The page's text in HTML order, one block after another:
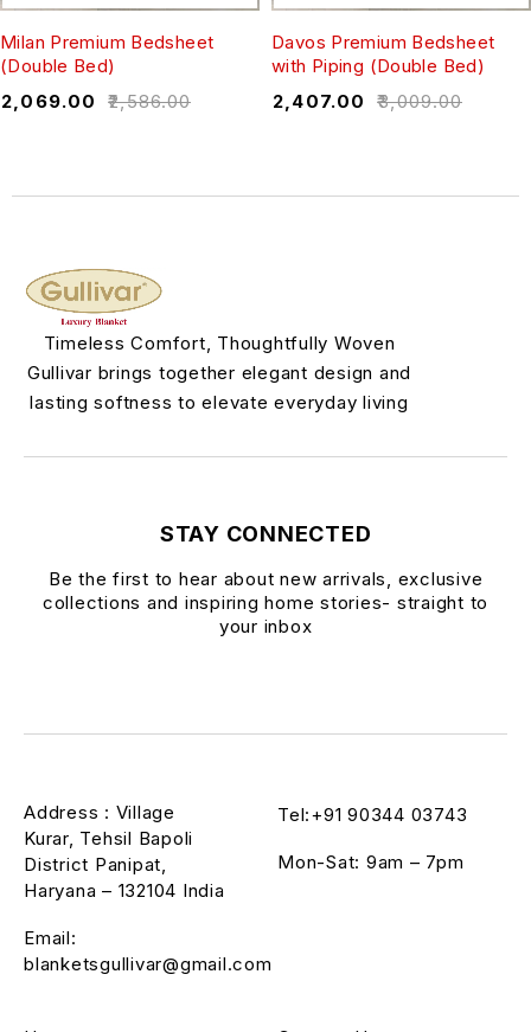
Milan Premium Bedsheet
(Double Bed)
₹2,586.00
2,069.00
Davos Premium Bedsheet
with Piping (Double Bed)
₹3,009.00
2,407.00
Timeless Comfort, Thoughtfully Woven
Gullivar brings together elegant design and
lasting softness to elevate everyday living
STAY CONNECTED
Be the first to hear about new arrivals, exclusive
collections and inspiring home stories- straight to
your inbox
Tel:+91 90344 03743
Mon-Sat: 9am – 7pm
Address : Village
Kurar, Tehsil Bapoli
District Panipat,
Haryana – 132104 India
Email:
blanketsgullivar@gmail.com